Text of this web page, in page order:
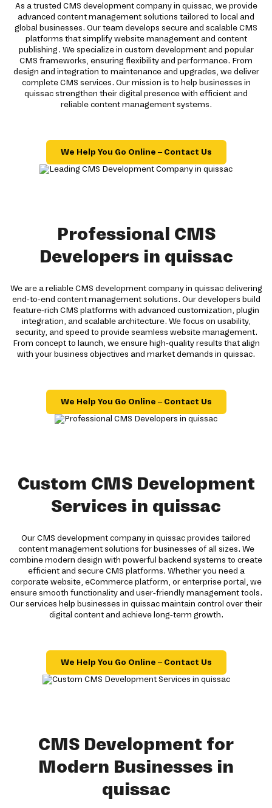
As a trusted CMS development company in quissac, we provide
advanced content management solutions tailored to local and
global businesses. Our team develops secure and scalable CMS
platforms that simplify website management and content
publishing. We specialize in custom development and popular
CMS frameworks, ensuring flexibility and performance. From
design and integration to maintenance and upgrades, we deliver
complete CMS services. Our mission is to help businesses in
quissac strengthen their digital presence with efficient and
reliable content management systems.
We Help You Go Online – Contact Us
Professional CMS
Developers in quissac
We are a reliable CMS development company in quissac delivering
end-to-end content management solutions. Our developers build
feature-rich CMS platforms with advanced customization, plugin
integration, and scalable architecture. We focus on usability,
security, and speed to provide seamless website management.
From concept to launch, we ensure high-quality results that align
with your business objectives and market demands in quissac.
We Help You Go Online – Contact Us
Custom CMS Development
Services in quissac
Our CMS development company in quissac provides tailored
content management solutions for businesses of all sizes. We
combine modern design with powerful backend systems to create
efficient and secure CMS platforms. Whether you need a
corporate website, eCommerce platform, or enterprise portal, we
ensure smooth functionality and user-friendly management tools.
Our services help businesses in quissac maintain control over their
digital content and achieve long-term growth.
We Help You Go Online – Contact Us
CMS Development for
Modern Businesses in
quissac